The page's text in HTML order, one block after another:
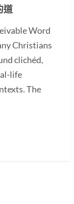
道
Word
Christians
clichéd,
life
The